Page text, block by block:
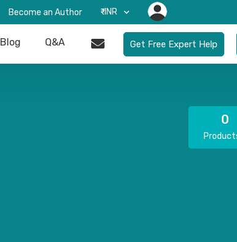
Become an Author ₹-INR
Blog Q&A Get Free Expert Help
0